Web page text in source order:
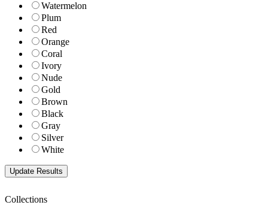
Watermelon
Plum
Red
Orange
Coral
Ivory
Nude
Gold
Brown
Black
Gray
Silver
White
Collections